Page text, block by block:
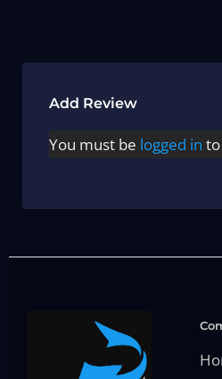
Add Review
You must be logged in